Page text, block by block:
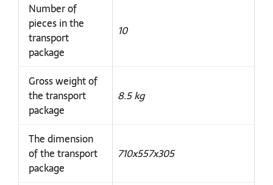
Number of
pieces in the
transport
package
10
Gross weight of
the transport
package
8.5 kg
The dimension
of the transport
package
710x557x305